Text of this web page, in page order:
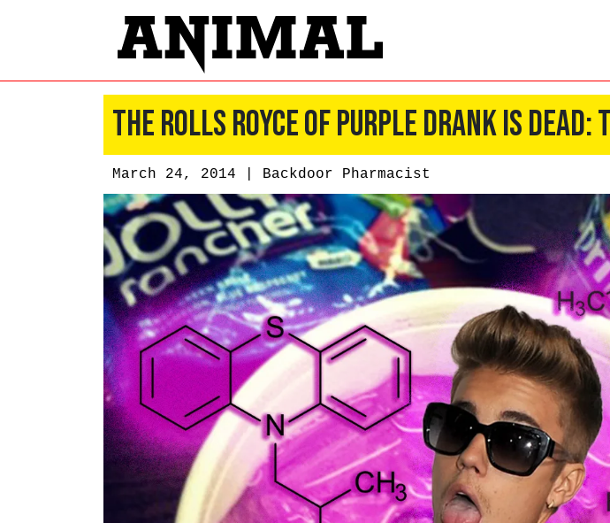
The Rolls Royce of Purple Drank Is Dead:
March 24, 2014 | Backdoor Pharmacist